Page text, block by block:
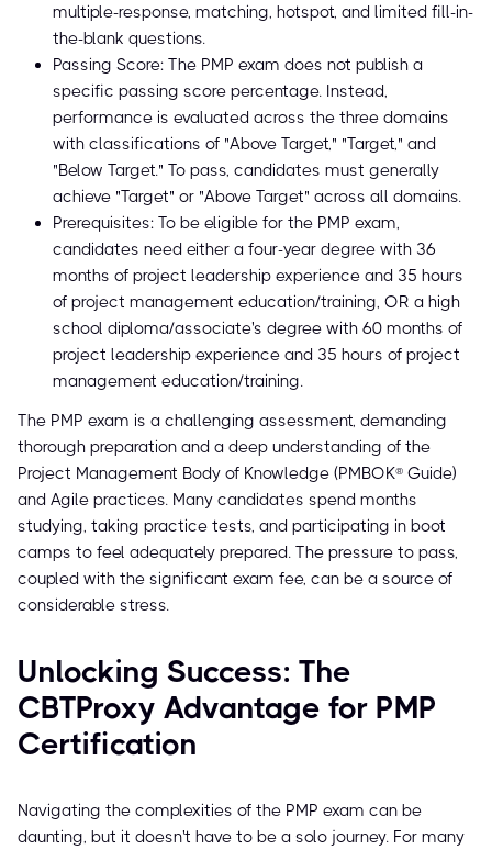
multiple-response, matching, hotspot, and limited fill-in-
the-blank questions.
Passing Score: The PMP exam does not publish a
specific passing score percentage. Instead,
performance is evaluated across the three domains
with classifications of "Above Target," "Target," and
"Below Target." To pass, candidates must generally
achieve "Target" or "Above Target" across all domains.
Prerequisites: To be eligible for the PMP exam,
candidates need either a four-year degree with 36
months of project leadership experience and 35 hours
of project management education/training, OR a high
school diploma/associate's degree with 60 months of
project leadership experience and 35 hours of project
management education/training.
The PMP exam is a challenging assessment, demanding
thorough preparation and a deep understanding of the
Project Management Body of Knowledge (PMBOK® Guide)
and Agile practices. Many candidates spend months
studying, taking practice tests, and participating in boot
camps to feel adequately prepared. The pressure to pass,
coupled with the significant exam fee, can be a source of
considerable stress.
Unlocking Success: The
CBTProxy Advantage for PMP
Certification
Navigating the complexities of the PMP exam can be
daunting, but it doesn't have to be a solo journey. For many